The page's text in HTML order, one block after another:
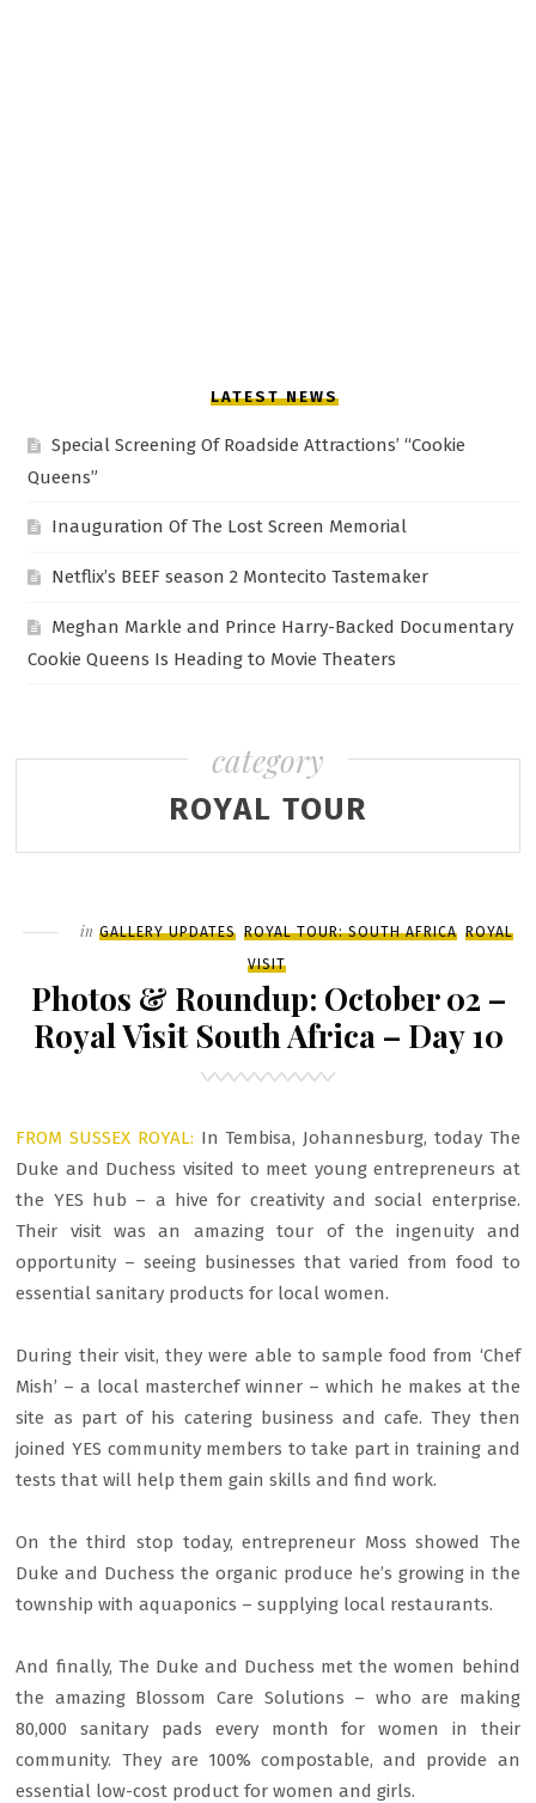
LATEST NEWS
Special Screening Of Roadside Attractions’ “Cookie
Queens”
Inauguration Of The Lost Screen Memorial
Netflix’s BEEF season 2 Montecito Tastemaker
Meghan Markle and Prince Harry-Backed Documentary
Cookie Queens Is Heading to Movie Theaters
category
ROYAL TOUR
Filed
in GALLERY UPDATES ROYAL TOUR: SOUTH AFRICA ROYAL
VISIT
Photos & Roundup: October 02 –
Royal Visit South Africa – Day 10
FROM SUSSEX ROYAL: In Tembisa, Johannesburg, today The
Duke and Duchess visited to meet young entrepreneurs at
the YES hub – a hive for creativity and social enterprise.
Their visit was an amazing tour of the ingenuity and
opportunity – seeing businesses that varied from food to
essential sanitary products for local women.
During their visit, they were able to sample food from ‘Chef
Mish’ – a local masterchef winner – which he makes at the
site as part of his catering business and cafe. They then
joined YES community members to take part in training and
tests that will help them gain skills and find work.
On the third stop today, entrepreneur Moss showed The
Duke and Duchess the organic produce he’s growing in the
township with aquaponics – supplying local restaurants.
And finally, The Duke and Duchess met the women behind
the amazing Blossom Care Solutions – who are making
80,000 sanitary pads every month for women in their
community. They are 100% compostable, and provide an
essential low-cost product for women and girls.